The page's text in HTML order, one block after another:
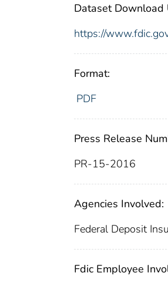
Dataset Download
https://
Format:
PDF
Press Release
PR-15-2016
Agencies Involved:
Federal Deposit
Fdic Employee